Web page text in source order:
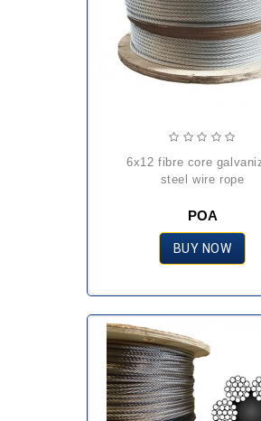
6x12 fibre core galvanized
steel wire rope
POA
BUY NOW